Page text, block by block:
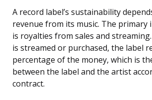
A record label’s sustainability
revenue from its music. The primary
is royalties from sales and
is streamed or purchased, the label
percentage of the money, which is
between the label and the artist
contract.